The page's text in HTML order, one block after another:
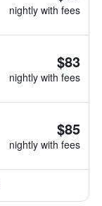
nightly with fees
$83
nightly with fees
$85
nightly with fees